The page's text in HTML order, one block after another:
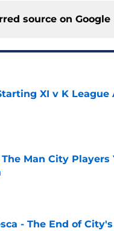
source on Google
XI v K
Invalid Date
The Man City
Invalid Date
- The End of